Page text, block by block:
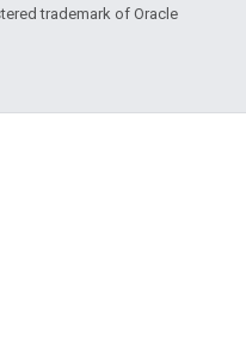
trademark of Oracle